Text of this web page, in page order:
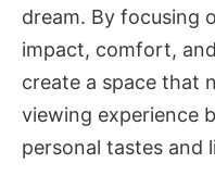
dream. By focusing
impact, comfort,
create a space that
viewing experience
personal tastes and